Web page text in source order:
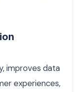
improves data
experiences,